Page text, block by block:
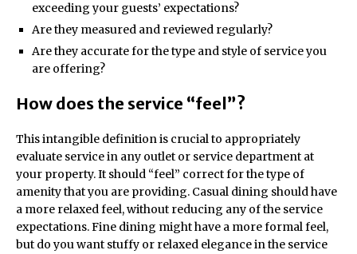
exceeding your guests’ expectations?
Are they measured and reviewed regularly?
Are they accurate for the type and style of service you
are offering?
How does the service “feel”?
This intangible definition is crucial to appropriately
evaluate service in any outlet or service department at
your property. It should “feel” correct for the type of
amenity that you are providing. Casual dining should have
a more relaxed feel, without reducing any of the service
expectations. Fine dining might have a more formal feel,
but do you want stuffy or relaxed elegance in the service